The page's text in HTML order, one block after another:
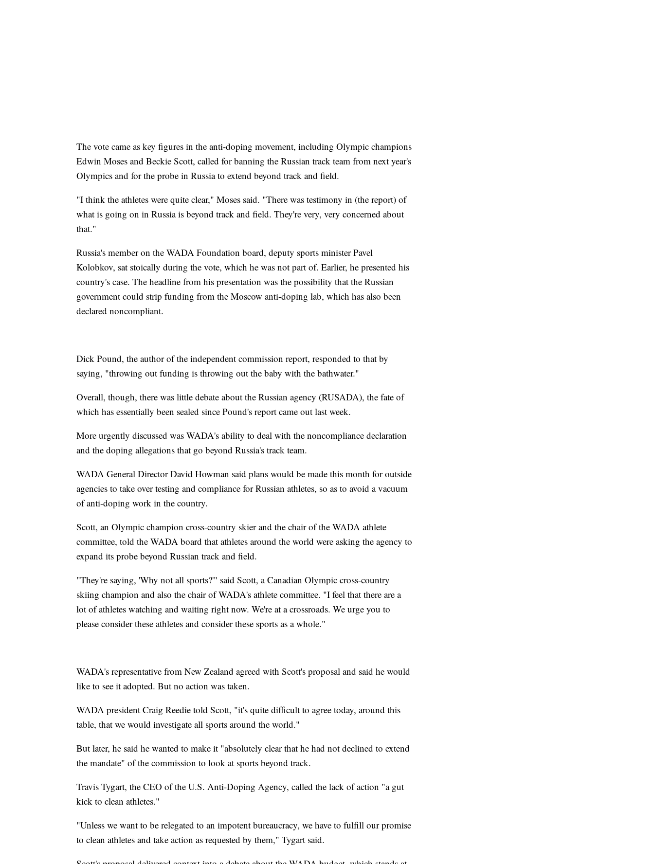
The vote came as key figures in the anti-doping movement, including Olympic champions
Edwin Moses and Beckie Scott, called for banning the Russian track team from next year's
Olympics and for the probe in Russia to extend beyond track and field.
"I think the athletes were quite clear," Moses said. "There was testimony in (the report) of
what is going on in Russia is beyond track and field. They're very, very concerned about
that."
Russia's member on the WADA Foundation board, deputy sports minister Pavel
Kolobkov, sat stoically during the vote, which he was not part of. Earlier, he presented his
country's case. The headline from his presentation was the possibility that the Russian
government could strip funding from the Moscow anti-doping lab, which has also been
declared noncompliant.
Dick Pound, the author of the independent commission report, responded to that by
saying, "throwing out funding is throwing out the baby with the bathwater."
Overall, though, there was little debate about the Russian agency (RUSADA), the fate of
which has essentially been sealed since Pound's report came out last week.
More urgently discussed was WADA's ability to deal with the noncompliance declaration
and the doping allegations that go beyond Russia's track team.
WADA General Director David Howman said plans would be made this month for outside
agencies to take over testing and compliance for Russian athletes, so as to avoid a vacuum
of anti-doping work in the country.
Scott, an Olympic champion cross-country skier and the chair of the WADA athlete
committee, told the WADA board that athletes around the world were asking the agency to
expand its probe beyond Russian track and field.
"They're saying, 'Why not all sports?'" said Scott, a Canadian Olympic cross-country
skiing champion and also the chair of WADA's athlete committee. "I feel that there are a
lot of athletes watching and waiting right now. We're at a crossroads. We urge you to
please consider these athletes and consider these sports as a whole."
WADA's representative from New Zealand agreed with Scott's proposal and said he would
like to see it adopted. But no action was taken.
WADA president Craig Reedie told Scott, "it's quite difficult to agree today, around this
table, that we would investigate all sports around the world."
But later, he said he wanted to make it "absolutely clear that he had not declined to extend
the mandate" of the commission to look at sports beyond track.
Travis Tygart, the CEO of the U.S. Anti-Doping Agency, called the lack of action "a gut
kick to clean athletes."
"Unless we want to be relegated to an impotent bureaucracy, we have to fulfill our promise
to clean athletes and take action as requested by them," Tygart said.